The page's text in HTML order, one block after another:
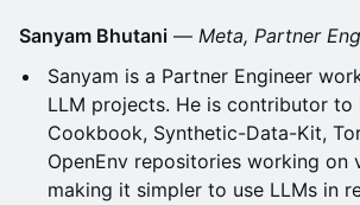
Sanyam Bhutani — Meta, Partner
Sanyam is a Partner Engineer
LLM projects. He is contributor to
Cookbook, Synthetic-Data-Kit,
OpenEnv repositories working on
making it simpler to use LLMs in